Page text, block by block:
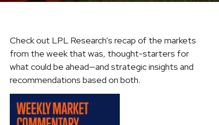
Check out LPL Research’s recap of the markets
from the week that was, thought-starters for
what could be ahead—and strategic insights and
recommendations based on both.